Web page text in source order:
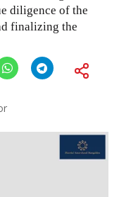
diligence of the
finalizing the